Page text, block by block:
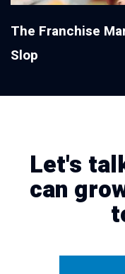
The Franchise
Slop
Let's
can